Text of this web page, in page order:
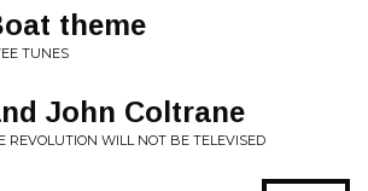
theme
TUNES
John Coltrane
REVOLUTION WILL NOT BE TELEVISED